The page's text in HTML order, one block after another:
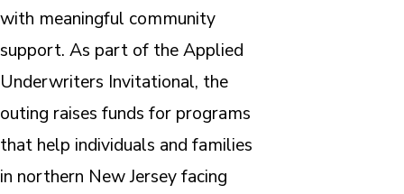
with meaningful community
support. As part of the Applied
Underwriters Invitational, the
outing raises funds for programs
that help individuals and families
in northern New Jersey facing